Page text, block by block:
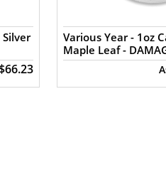
Various Year - 1oz
Maple Leaf -